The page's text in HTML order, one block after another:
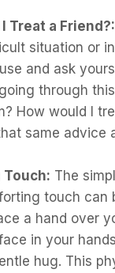
Treat a Friend?:
situation or
and ask
through
How would I
same advice
The
touch can
a hand over
in your
hug. This